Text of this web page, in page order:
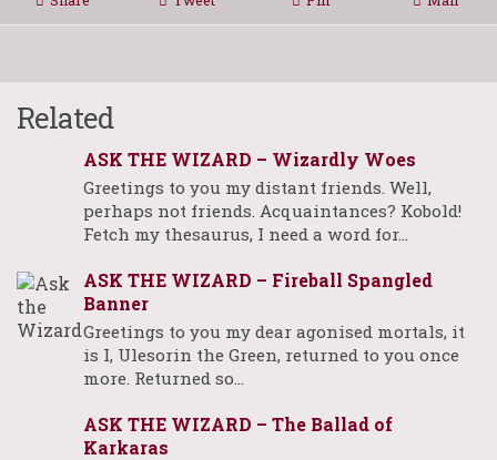
Related
ASK THE WIZARD – Wizardly Woes
Greetings to you my distant friends. Well,
perhaps not friends. Acquaintances? Kobold!
Fetch my thesaurus, I need a word for…
ASK THE WIZARD – Fireball Spangled
Banner
Greetings to you my dear agonised mortals, it
is I, Ulesorin the Green, returned to you once
more. Returned so…
ASK THE WIZARD – The Ballad of
Karkaras